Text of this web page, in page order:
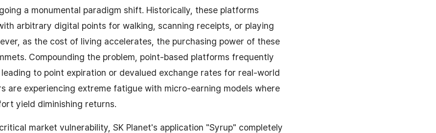
a monumental paradigm shift. Historically, these platforms
arbitrary digital points for walking, scanning receipts, or playing
as the cost of living accelerates, the purchasing power of these
Compounding the problem, point-based platforms frequently
to point expiration or devalued exchange rates for real-world
are experiencing extreme fatigue with micro-earning models where
yield diminishing returns.
market vulnerability, SK Planet's application "Syrup" completely